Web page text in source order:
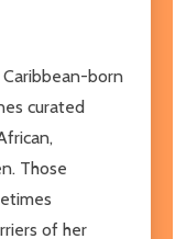
born
curated
Those
of her